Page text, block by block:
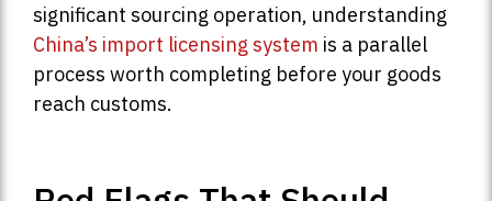
significant sourcing operation, understanding
China’s import licensing system is a parallel
process worth completing before your goods
reach customs.